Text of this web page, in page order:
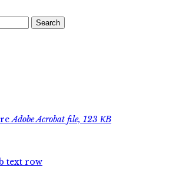
Search
Adobe Acrobat file, 123 КB
text row